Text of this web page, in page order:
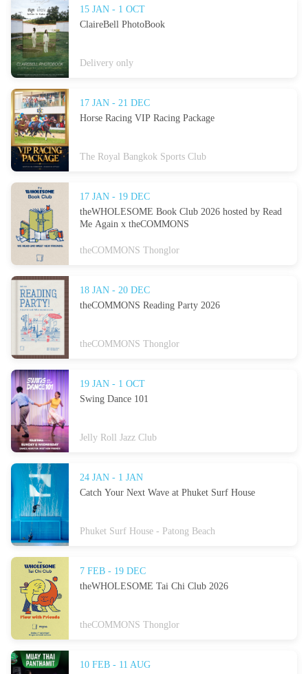
15 JAN - 1 OCT
ClaireBell PhotoBook
Delivery only
17 JAN - 21 DEC
Horse Racing VIP Racing Package
The Royal Bangkok Sports Club
17 JAN - 19 DEC
theWHOLESOME Book Club 2026 hosted by Read
Me Again x theCOMMONS
theCOMMONS Thonglor
18 JAN - 20 DEC
theCOMMONS Reading Party 2026
theCOMMONS Thonglor
19 JAN - 1 OCT
Swing Dance 101
Jelly Roll Jazz Club
24 JAN - 1 JAN
Catch Your Next Wave at Phuket Surf House
Phuket Surf House - Patong Beach
7 FEB - 19 DEC
theWHOLESOME Tai Chi Club 2026
theCOMMONS Thonglor
10 FEB - 11 AUG